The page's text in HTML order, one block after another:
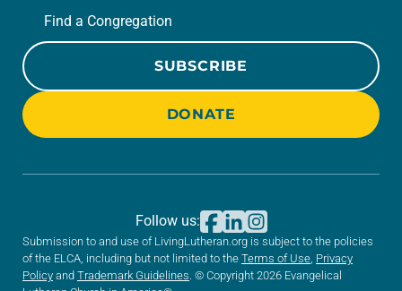
Find a Congregation
SUBSCRIBE
DONATE
Submission to and use of LivingLutheran.org is subject to the policies
of the ELCA, including but not limited to the Terms of Use Privacy
Policy and Trademark Guidelines . © Copyright 2026 Evangelical
Follow us: